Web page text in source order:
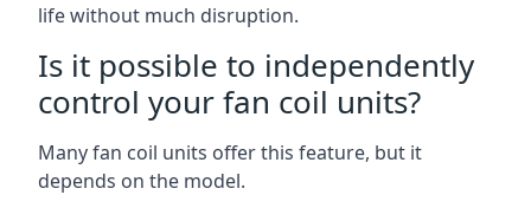
life without much disruption.
Is it possible to independently
control your fan coil units?
Many fan coil units offer this feature, but it
depends on the model.